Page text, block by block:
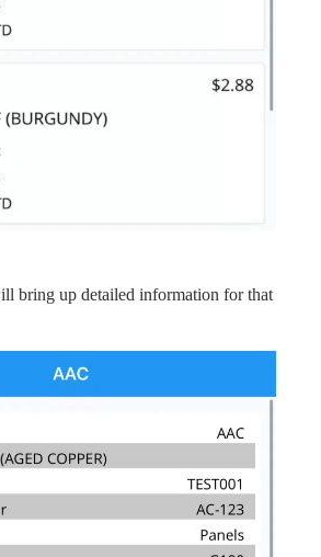
bring up detailed information for that